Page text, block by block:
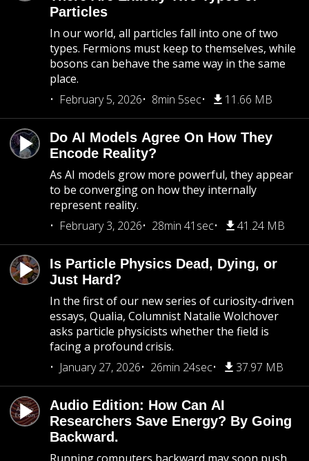
Particles
In our world, all particles fall into one of two
types. Fermions must keep to themselves, while
bosons can behave the same way in the same
place.
February 5, 2026
8min 5sec 11.66 MB
Do AI Models Agree On How They
Encode Reality?
As AI models grow more powerful, they appear
to be converging on how they internally
represent reality.
February 3, 2026
28min 41sec 41.24 MB
Is Particle Physics Dead, Dying, or
Just Hard?
In the first of our new series of curiosity-driven
essays, Qualia, Columnist Natalie Wolchover
asks particle physicists whether the field is
facing a profound crisis.
January 27, 2026
26min 24sec 37.97 MB
Audio Edition: How Can AI
Researchers Save Energy? By Going
Backward.